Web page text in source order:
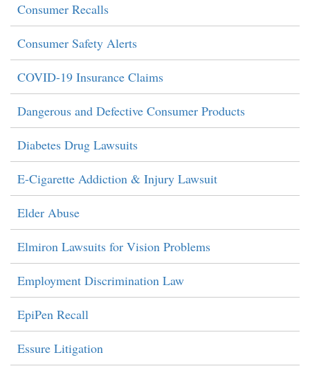
Consumer Recalls
Consumer Safety Alerts
COVID-19 Insurance Claims
Dangerous and Defective Consumer Products
Diabetes Drug Lawsuits
E-Cigarette Addiction & Injury Lawsuit
Elder Abuse
Elmiron Lawsuits for Vision Problems
Employment Discrimination Law
EpiPen Recall
Essure Litigation